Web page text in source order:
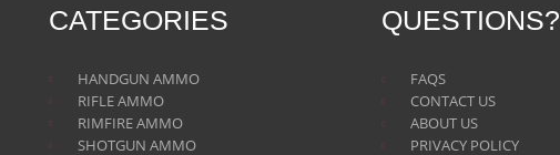
CATEGORIES
HANDGUN AMMO
RIFLE AMMO
RIMFIRE AMMO
SHOTGUN AMMO
QUESTIONS?
FAQS
CONTACT US
ABOUT US
PRIVACY POLICY